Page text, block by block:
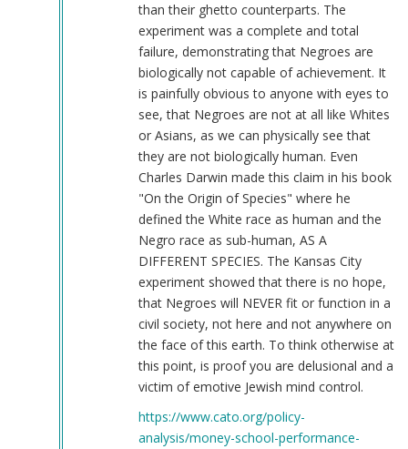
than their ghetto counterparts. The
experiment was a complete and total
failure, demonstrating that Negroes are
biologically not capable of achievement. It
is painfully obvious to anyone with eyes to
see, that Negroes are not at all like Whites
or Asians, as we can physically see that
they are not biologically human. Even
Charles Darwin made this claim in his book
"On the Origin of Species" where he
defined the White race as human and the
Negro race as sub-human, AS A
DIFFERENT SPECIES. The Kansas City
experiment showed that there is no hope,
that Negroes will NEVER fit or function in a
civil society, not here and not anywhere on
the face of this earth. To think otherwise at
this point, is proof you are delusional and a
victim of emotive Jewish mind control.
https://www.cato.org/policy-
analysis/money-school-performance-